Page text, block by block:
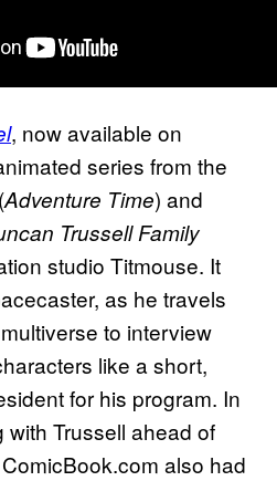
, now available on
series from the
Adventure Time) and
Trussell Family
studio Titmouse. It
as he travels
to interview
like a short,
for his program. In
Trussell ahead of
also had